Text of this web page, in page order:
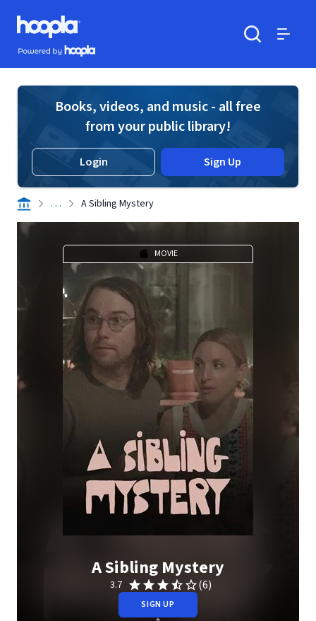
Skip to main content
Hoopla logo
Powered by Hoopla
Books, videos, and music - all free
from your public library!
Login Sign Up
. . . A Sibling Mystery
MOVIE
A Sibling Mystery
3.7 (6)
SIGN UP